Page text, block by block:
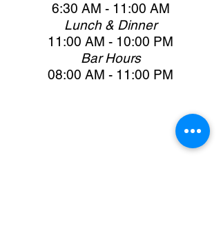
6:30 AM -11:00 AM
Lunch & Dinner
11:00 AM - 10:00 PM
Bar Hours
08:00 AM - 11:00 PM